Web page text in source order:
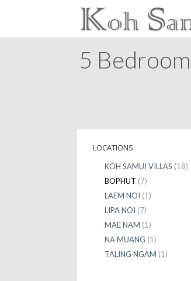
5
LOCATIONS
KOH SAMUI VILLAS (18)
BOPHUT (7)
LAEM NOI (1)
LIPA NOI (7)
MAE NAM (1)
NA MUANG (1)
TALING NGAM (1)